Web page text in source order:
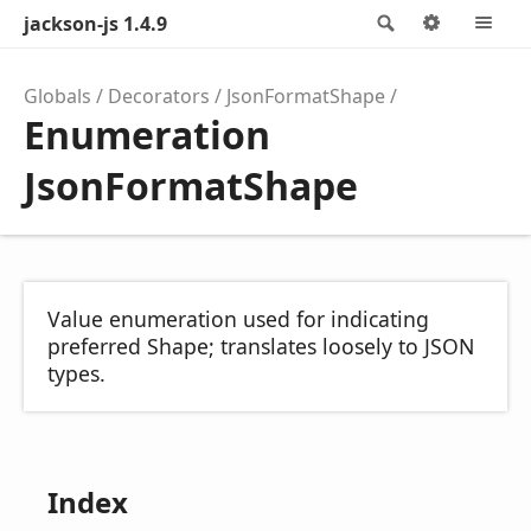
Search
jackson-js 1.4.9 Options
Globals Decorators JsonFormatShape
Enumeration
JsonFormatShape
Value enumeration used for indicating
preferred Shape; translates loosely to JSON
types.
Index